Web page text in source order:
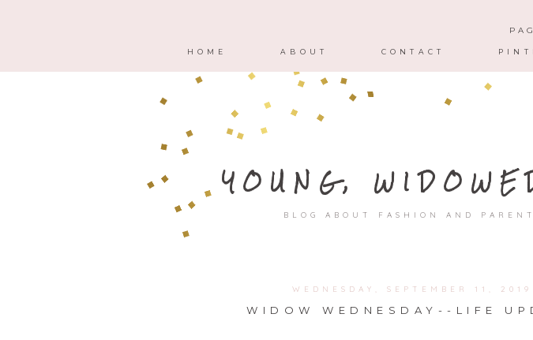
YOUNG,
BLOG ABOUT FASHION AND
WEDNESDAY, SEPTEMBER 11, 2019
WIDOW WEDNESDAY--LIFE
HOME ABOUT CONTACT